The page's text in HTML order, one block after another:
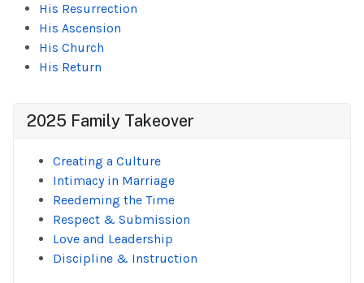
His Resurrection
His Ascension
His Church
His Return
2025 Family Takeover
Creating a Culture
Intimacy in Marriage
Reedeming the Time
Respect & Submission
Love and Leadership
Discipline & Instruction